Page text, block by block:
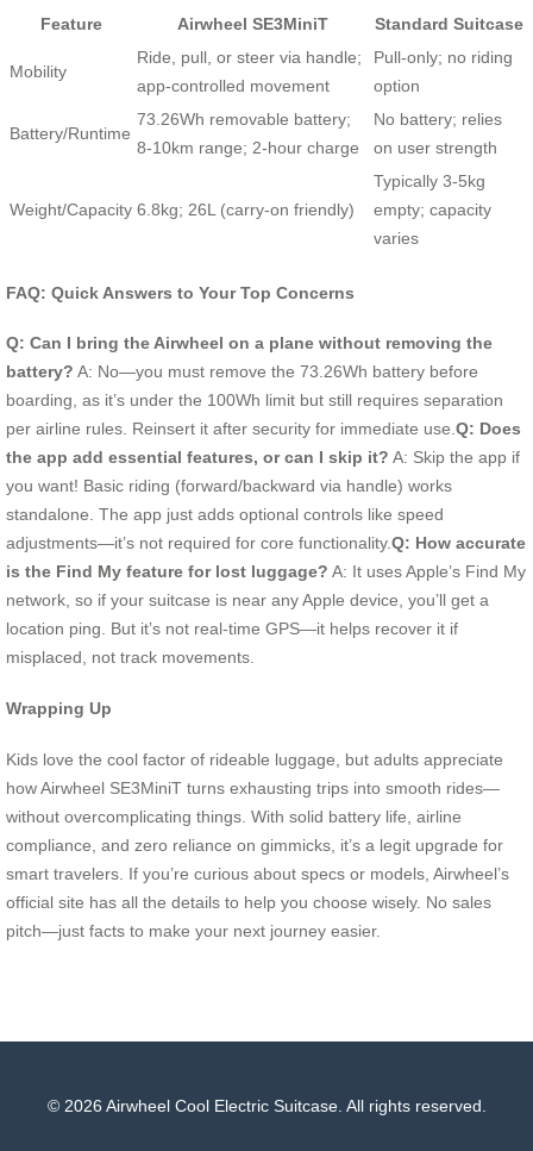
Feature Airwheel SE3MiniT Standard Suitcase
Mobility
Ride, pull, or steer via handle;
app-controlled movement
Pull-only; no riding
option
Battery/Runtime
73.26Wh removable battery;
8-10km range; 2-hour charge
No battery; relies
on user strength
Weight/Capacity 6.8kg; 26L (carry-on friendly)
Typically 3-5kg
empty; capacity
varies
FAQ: Quick Answers to Your Top Concerns
Q: Can I bring the Airwheel on a plane without removing the
battery? A: No—you must remove the 73.26Wh battery before
boarding, as it’s under the 100Wh limit but still requires separation
per airline rules. Reinsert it after security for immediate use.Q: Does
the app add essential features, or can I skip it? A: Skip the app if
you want! Basic riding (forward/backward via handle) works
standalone. The app just adds optional controls like speed
adjustments—it’s not required for core functionality.Q: How accurate
is the Find My feature for lost luggage? A: It uses Apple’s Find My
network, so if your suitcase is near any Apple device, you’ll get a
location ping. But it’s not real-time GPS—it helps recover it if
misplaced, not track movements.
Wrapping Up
Kids love the cool factor of rideable luggage, but adults appreciate
how Airwheel SE3MiniT turns exhausting trips into smooth rides—
without overcomplicating things. With solid battery life, airline
compliance, and zero reliance on gimmicks, it’s a legit upgrade for
smart travelers. If you’re curious about specs or models, Airwheel’s
official site has all the details to help you choose wisely. No sales
pitch—just facts to make your next journey easier.
© 2026 Airwheel Cool Electric Suitcase. All rights reserved.